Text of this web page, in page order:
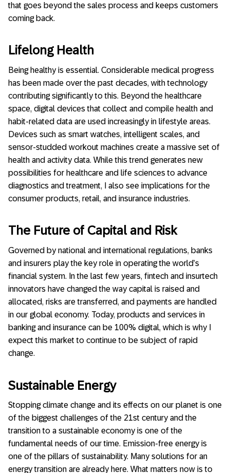
that goes beyond the sales process and keeps customers
coming back.
Lifelong Health
Being healthy is essential. Considerable medical progress
has been made over the past decades, with technology
contributing significantly to this. Beyond the healthcare
space, digital devices that collect and compile health and
habit-related data are used increasingly in lifestyle areas.
Devices such as smart watches, intelligent scales, and
sensor-studded workout machines create a massive set of
health and activity data. While this trend generates new
possibilities for healthcare and life sciences to advance
diagnostics and treatment, I also see implications for the
consumer products, retail, and insurance industries.
The Future of Capital and Risk
Governed by national and international regulations, banks
and insurers play the key role in operating the world’s
financial system. In the last few years, fintech and insurtech
innovators have changed the way capital is raised and
allocated, risks are transferred, and payments are handled
in our global economy. Today, products and services in
banking and insurance can be 100% digital, which is why I
expect this market to continue to be subject of rapid
change.
Sustainable Energy
Stopping climate change and its effects on our planet is one
of the biggest challenges of the 21st century and the
transition to a sustainable economy is one of the
fundamental needs of our time. Emission-free energy is
one of the pillars of sustainability. Many solutions for an
energy transition are already here. What matters now is to